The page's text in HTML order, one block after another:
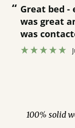
“ Great bed - easy to assemble! Delivery
was great
was
hour away!
100% solid